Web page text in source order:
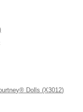
Dolls (X3012)